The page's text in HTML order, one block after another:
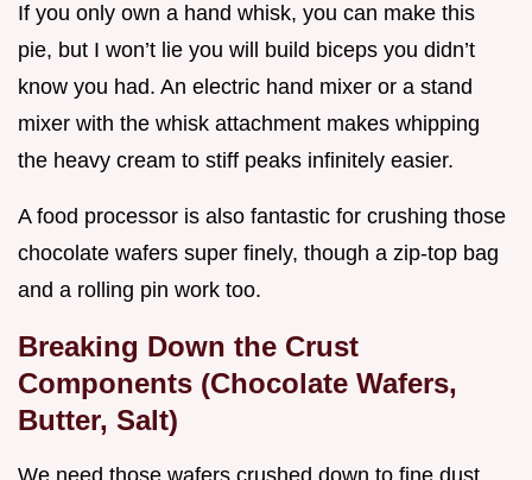
If you only own a hand whisk, you can make this
pie, but I won’t lie you will build biceps you didn’t
know you had. An electric hand mixer or a stand
mixer with the whisk attachment makes whipping
the heavy cream to stiff peaks infinitely easier.
A food processor is also fantastic for crushing those
chocolate wafers super finely, though a zip-top bag
and a rolling pin work too.
Breaking Down the Crust
Components (Chocolate Wafers,
Butter, Salt)